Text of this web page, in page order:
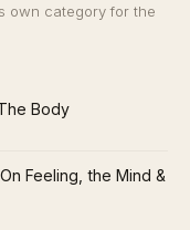
own category for the
Body
Feeling, the Mind &